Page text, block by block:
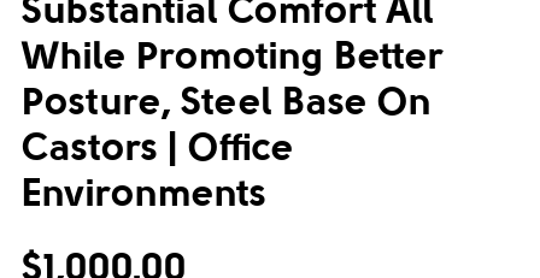
Substantial Comfort All
While Promoting Better
Posture, Steel Base On
Castors | Office
Environments
$1,000.00